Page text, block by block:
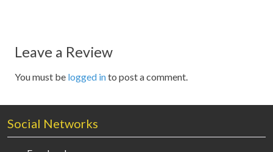
Leave a Review
You must be logged into post a comment.
Social Networks